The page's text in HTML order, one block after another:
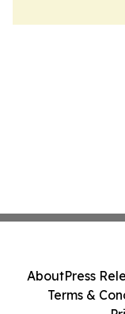
AboutPress
Terms &